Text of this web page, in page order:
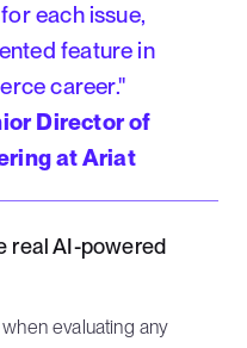
each issue,
feature in
career."
Director of
at Ariat
real AI-powered
evaluating any